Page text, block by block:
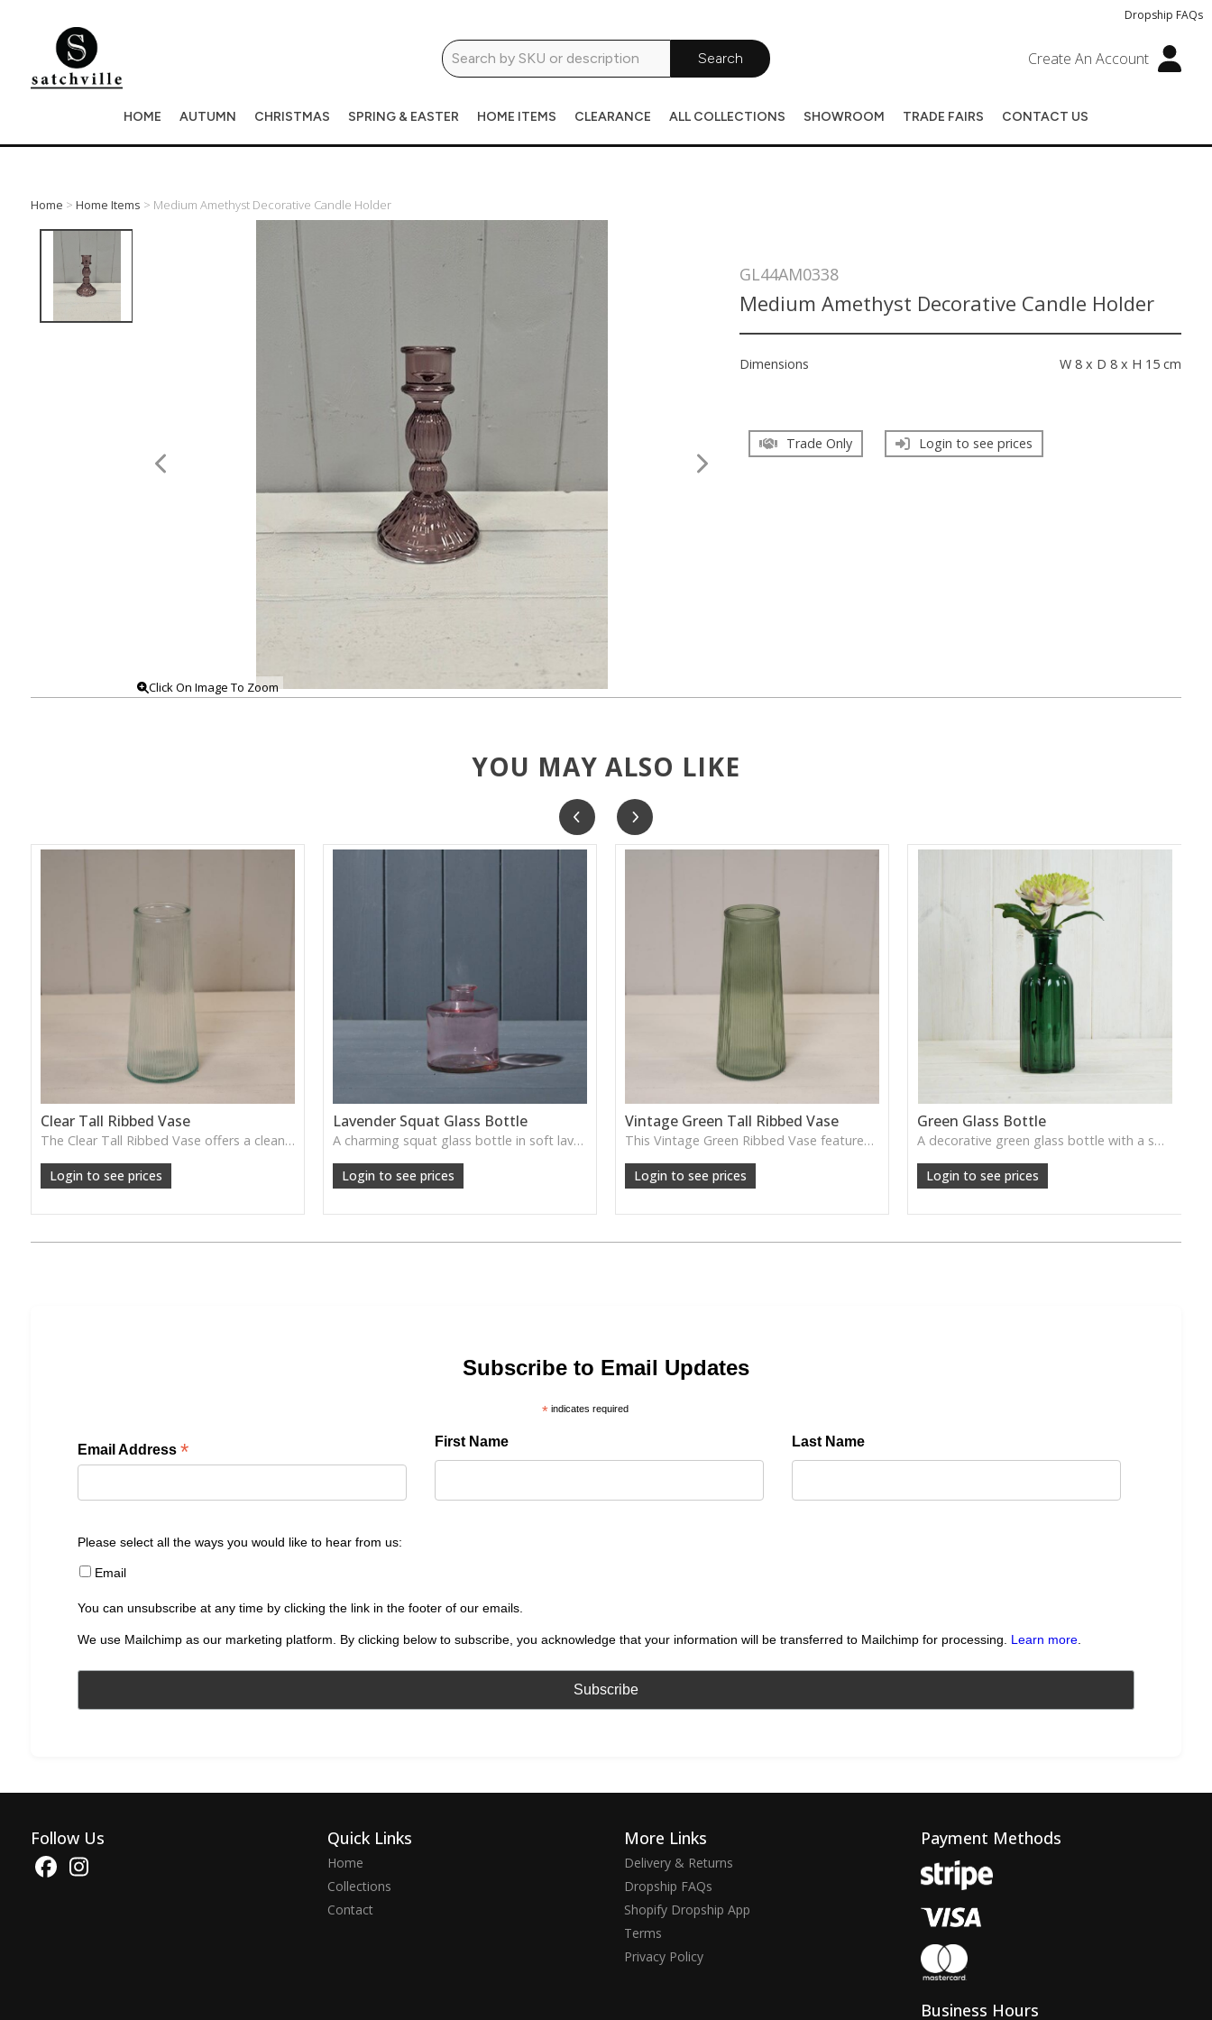
Dropship FAQs
Search Create An Account
HOME AUTUMN CHRISTMAS SPRING & EASTER HOME ITEMS CLEARANCE ALL COLLECTIONS SHOWROOM TRADE FAIRS CONTACT US
Home > Home Items > Medium Amethyst Decorative Candle Holder
Click On Image To Zoom
GL44AM0338
Medium Amethyst Decorative Candle Holder
Dimensions W 8 x D 8 x H 15 cm
Trade Only Login to see prices
YOU MAY ALSO LIKE
Clear Tall Ribbed Vase
The Clear Tall Ribbed Vase offers a clean, elegant shape with subtle vertical texture, perfect for long stems or minimalist floral styling.
Login to see prices
Lavender Squat Glass Bottle
A charming squat glass bottle in soft lavender tones—perfect for single stems, bud displays or decorative styling.
Login to see prices
Vintage Green Tall Ribbed Vase
This Vintage Green Ribbed Vase features rich colour and tall graceful lines, ideal for adding depth and natural tone to decorative arrangements.
Login to see prices
Green Glass Bottle
A decorative green glass bottle with a smooth vintage tone, perfect for single stems or curated shelf styling.
Login to see prices
Subscribe to Email Updates
*indicates required
Email Address * First Name Last Name
Please select all the ways you would like to hear from us:
Email
You can unsubscribe at any time by clicking the link in the footer of our emails.
We use Mailchimp as our marketing platform. By clicking below to subscribe, you acknowledge that your information will be transferred to Mailchimp for processing. Learn more.
Follow Us Quick Links
Home
Collections
Contact
More Links
Delivery & Returns
Dropship FAQs
Shopify Dropship App
Terms
Privacy Policy
Payment Methods
Business Hours